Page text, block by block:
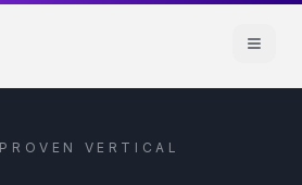
PROVEN VERTICAL